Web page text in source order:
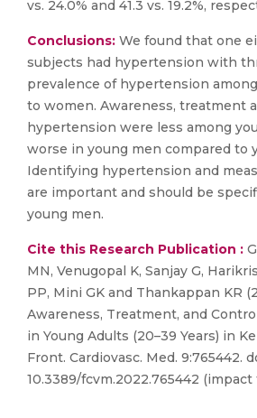
vs. 24.0% and 41.3 vs. 19.2%,
Conclusions: We found that one
subjects had hypertension with
prevalence of hypertension
to women. Awareness, treatment
hypertension were less among
worse in young men compared to
Identifying hypertension and
are important and should be
young men.
Cite this Research Publication :
MN, Venugopal K, Sanjay G,
PP, Mini GK and Thankappan KR
Awareness, Treatment, and
in Young Adults (20–39 Years) in
Front. Cardiovasc. Med. 9:765442.
10.3389/fcvm.2022.765442 (impact